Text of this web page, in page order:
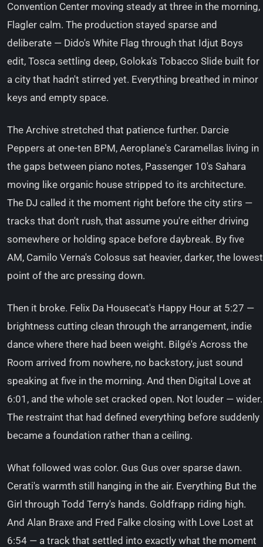
Convention Center moving steady at three in the morning,
Flagler calm. The production stayed sparse and
deliberate — Dido's White Flag through that Idjut Boys
edit, Tosca settling deep, Goloka's Tobacco Slide built for
a city that hadn't stirred yet. Everything breathed in minor
keys and empty space.
The Archive stretched that patience further. Darcie
Peppers at one-ten BPM, Aeroplane's Caramellas living in
the gaps between piano notes, Passenger 10's Sahara
moving like organic house stripped to its architecture.
The DJ called it the moment right before the city stirs —
tracks that don't rush, that assume you're either driving
somewhere or holding space before daybreak. By five
AM, Camilo Verna's Colosus sat heavier, darker, the lowest
point of the arc pressing down.
Then it broke. Felix Da Housecat's Happy Hour at 5:27 —
brightness cutting clean through the arrangement, indie
dance where there had been weight. Bilgé's Across the
Room arrived from nowhere, no backstory, just sound
speaking at five in the morning. And then Digital Love at
6:01, and the whole set cracked open. Not louder — wider.
The restraint that had defined everything before suddenly
became a foundation rather than a ceiling.
What followed was color. Gus Gus over sparse dawn.
Cerati's warmth still hanging in the air. Everything But the
Girl through Todd Terry's hands. Goldfrapp riding high.
And Alan Braxe and Fred Falke closing with Love Lost at
6:54 — a track that settled into exactly what the moment